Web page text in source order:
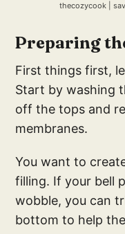
thecozycook |
Preparing
First things first,
Start by washing
off the tops and
membranes.
You want to
filling. If your bell
wobble, you can
bottom to help